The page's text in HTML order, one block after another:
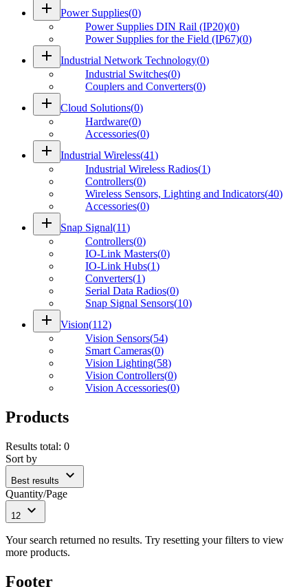
add Power Supplies(0)
Power Supplies DIN Rail (IP20)(0)
Power Supplies for the Field (IP67)(0)
add Industrial Network Technology(0)
Industrial Switches(0)
Couplers and Converters(0)
add Cloud Solutions(0)
Hardware(0)
Accessories(0)
add Industrial Wireless(41)
Industrial Wireless Radios(1)
Controllers(0)
Wireless Sensors, Lighting and Indicators(40)
Accessories(0)
add Snap Signal(11)
Controllers(0)
IO-Link Masters(0)
IO-Link Hubs(1)
Converters(1)
Serial Data Radios(0)
Snap Signal Sensors(10)
add Vision(112)
Vision Sensors(54)
Smart Cameras(0)
Vision Lighting(58)
Vision Controllers(0)
Vision Accessories(0)
Products
Results total: 0
Sort by
Best results expand_more
Quantity/Page
12 expand_more
Your search returned no results. Try resetting your filters to view
more products.
Footer